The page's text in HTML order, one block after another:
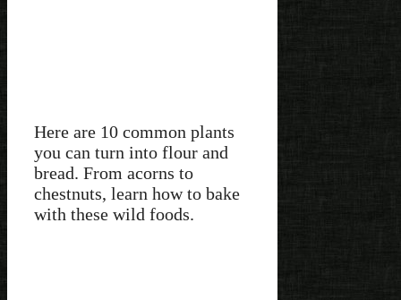
Here are 10 common plants
you can turn into flour and
bread. From acorns to
chestnuts, learn how to bake
with these wild foods.